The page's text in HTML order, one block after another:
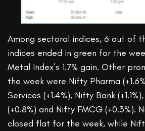
Among sectoral indices, 6 out of
indices ended in green for the
Metal Index’s 1.7% gain. Other
the week were Nifty Pharma
Services (+1.4%), Nifty Bank
(+0.8%) and Nifty FMCG (+0.3%).
closed flat for the week, while